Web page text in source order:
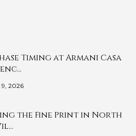
Timing at Armani Casa
2026
the Fine Print in North